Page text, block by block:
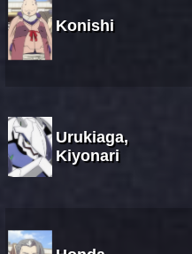
Konishi
Urukiaga,
Kiyonari